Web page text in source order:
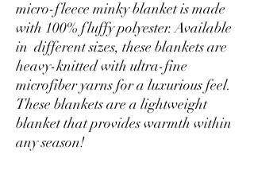
micro-fleece minky blanket is made
with 100% fluffy polyester. Available
in different sizes, these blankets are
heavy-knitted with ultra-fine
microfiber yarns for a luxurious feel.
These blankets are a lightweight
blanket that provides warmth within
any season!